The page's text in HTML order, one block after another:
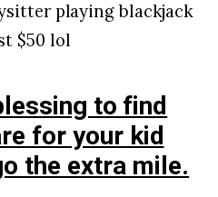
playing blackjack
$50 lol
to find
for your kid
the extra mile.